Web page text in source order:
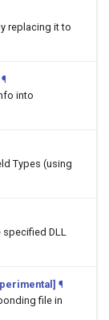
replacing it to
¶
into
Types (using
specified DLL
¶
file in